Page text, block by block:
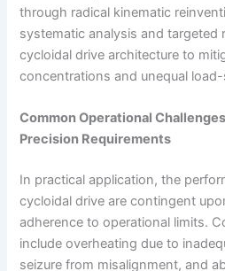
through radical kinematic
systematic analysis and targeted
cycloidal drive architecture to
concentrations and unequal
Common Operational
Precision Requirements
In practical application, the
cycloidal drive are contingent
adherence to operational limits.
include overheating due to
seizure from misalignment, and